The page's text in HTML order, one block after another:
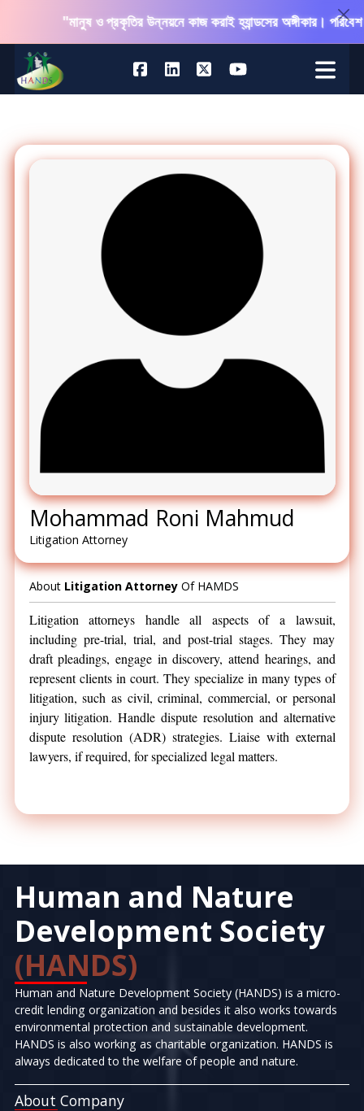
"মানুষ ও প্রকৃতির উন্নয়নে কাজ করাই হ্যান্ডসের অঙ্গীকার।
Mohammad Roni Mahmud
Litigation Attorney
About Litigation Attorney Of HAMDS
Litigation attorneys handle all aspects of a lawsuit,
including pre-trial, trial, and post-trial stages. They may
draft pleadings, engage in discovery, attend hearings, and
represent clients in court. They specialize in many types of
litigation, such as civil, criminal, commercial, or personal
injury litigation. Handle dispute resolution and alternative
dispute resolution (ADR) strategies. Liaise with external
lawyers, if required, for specialized legal matters.
Human and Nature
Development Society
(HANDS)
Human and Nature Development Society (HANDS) is a micro-
credit lending organization and besides it also works towards
environmental protection and sustainable development.
HANDS is also working as charitable organization. HANDS is
always dedicated to the welfare of people and nature.
About Company